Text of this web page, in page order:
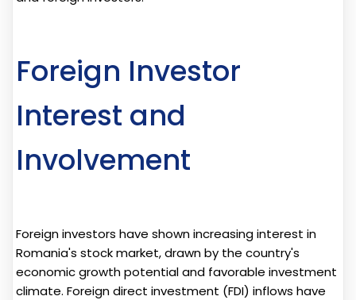
Foreign Investor
Interest and
Involvement
Foreign investors have shown increasing interest in
Romania's stock market, drawn by the country's
economic growth potential and favorable investment
climate. Foreign direct investment (FDI) inflows have